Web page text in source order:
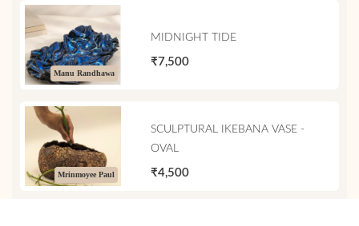
Manu Randhawa
MIDNIGHT TIDE
₹7,500
Mrinmoyee Paul
SCULPTURAL IKEBANA VASE -
OVAL
₹4,500